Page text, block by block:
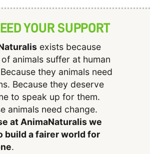
YOUR SUPPORT
exists because
animals suffer at human
they animals need
Because they deserve
to speak up for them.
animals need change.
at AnimaNaturalis we
build a fairer world for
.